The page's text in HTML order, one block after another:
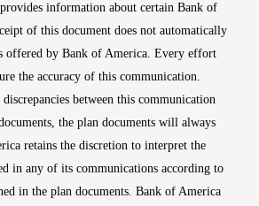
information about certain Bank of
of this document does not automatically
offered by Bank of America. Every effort
the accuracy of this communication.
between this communication
the plan documents will always
retains the discretion to interpret the
in any of its communications according to
in the plan documents. Bank of America